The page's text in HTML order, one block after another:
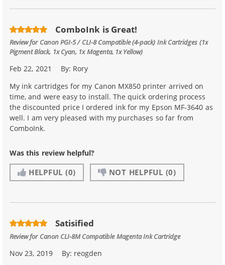
ComboInk is Great!
Review for Canon PGI-5 / CLI-8 Compatible (4-pack) Ink Cartridges (1x
Pigment Black, 1x Cyan, 1x Magenta, 1x Yellow)
Feb 22, 2021 By: Rory
My ink cartridges for my Canon MX850 printer arrived on
time, and were easy to install. The quick ordering process
the discounted price I ordered ink for my Epson MF-3640 as
well. I am very pleased with my purchases so far from
ComboInk.
Was this review helpful?
HELPFUL (0) NOT HELPFUL (0)
Satisified
Review for Canon CLI-8M Compatible Magenta Ink Cartridge
Nov 23, 2019 By: reogden